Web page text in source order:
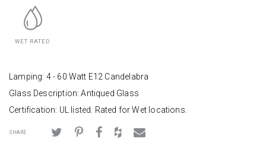
WET RATED
Lamping: 4 - 60 Watt E12 Candelabra
Glass Description: Antiqued Glass
Certification: UL listed. Rated for Wet locations.
SHARE